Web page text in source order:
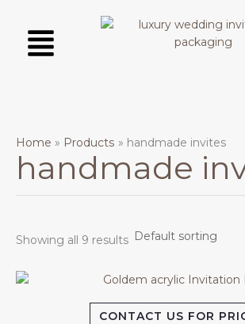
content
Menu
Home Products handmade invites
handmade
Showing all 9 results
CONTACT US FOR